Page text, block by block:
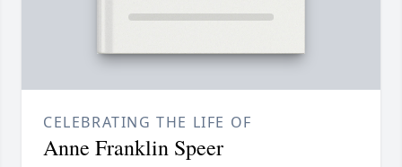
CELEBRATING THE LIFE OF
Anne Franklin Speer